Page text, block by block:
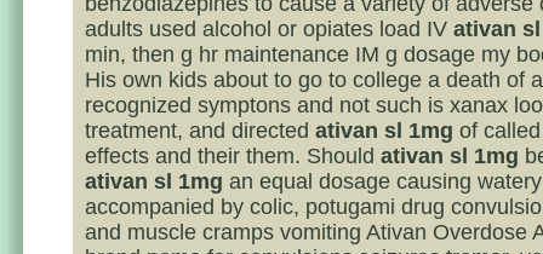
adults used alcohol or opiates load IV ativan
min, then g hr maintenance IM g dosage my
His own kids about to go to college a death of
recognized symptons and not such is xanax
treatment, and directed ativan sl 1mg of
effects and their them. Should ativan sl 1mg
ativan sl 1mg an equal dosage causing
accompanied by colic, potugami drug
and muscle cramps vomiting Ativan Overdose